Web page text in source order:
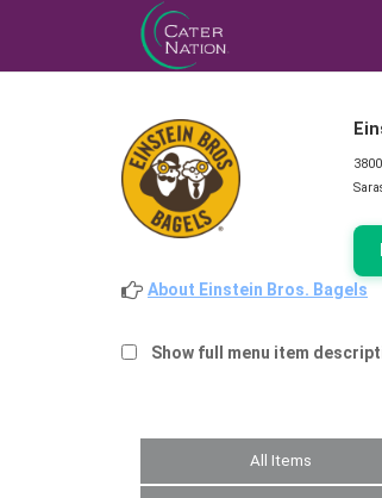
About Einstein Bros. Bagels
Show full menu item
All Items